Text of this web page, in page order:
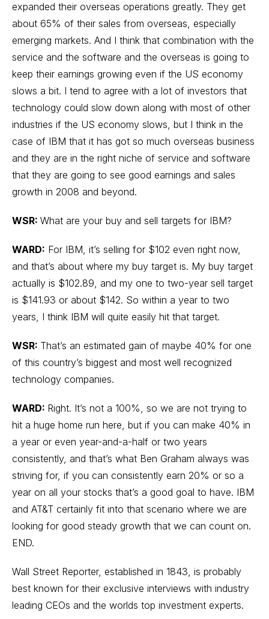
expanded their overseas operations greatly. They get
about 65% of their sales from overseas, especially
emerging markets. And I think that combination with the
service and the software and the overseas is going to
keep their earnings growing even if the US economy
slows a bit. I tend to agree with a lot of investors that
technology could slow down along with most of other
industries if the US economy slows, but I think in the
case of IBM that it has got so much overseas business
and they are in the right niche of service and software
that they are going to see good earnings and sales
growth in 2008 and beyond.
WSR: What are your buy and sell targets for IBM?
WARD: For IBM, it’s selling for $102 even right now,
and that’s about where my buy target is. My buy target
actually is $102.89, and my one to two-year sell target
is $141.93 or about $142. So within a year to two
years, I think IBM will quite easily hit that target.
WSR: That’s an estimated gain of maybe 40% for one
of this country’s biggest and most well recognized
technology companies.
WARD: Right. It’s not a 100%, so we are not trying to
hit a huge home run here, but if you can make 40% in
a year or even year-and-a-half or two years
consistently, and that’s what Ben Graham always was
striving for, if you can consistently earn 20% or so a
year on all your stocks that’s a good goal to have. IBM
and AT&T certainly fit into that scenario where we are
looking for good steady growth that we can count on.
END.
Wall Street Reporter, established in 1843, is probably
best known for their exclusive interviews with industry
leading CEOs and the worlds top investment experts.